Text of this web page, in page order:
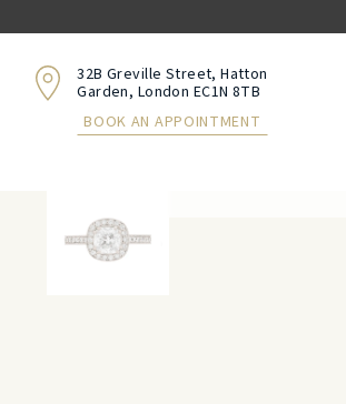
32B Greville Street, Hatton
Garden, London EC1N 8TB
BOOK AN APPOINTMENT